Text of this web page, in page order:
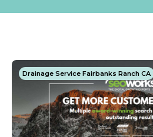
Drainage Service Fairbanks Ranch CA